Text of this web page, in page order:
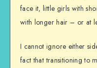
face it, little girls with
with longer hair – or at
I cannot ignore either
fact that transitioning to